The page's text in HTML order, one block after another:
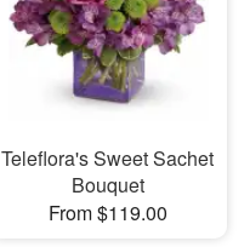
Teleflora's Sweet Sachet
Bouquet
From $119.00